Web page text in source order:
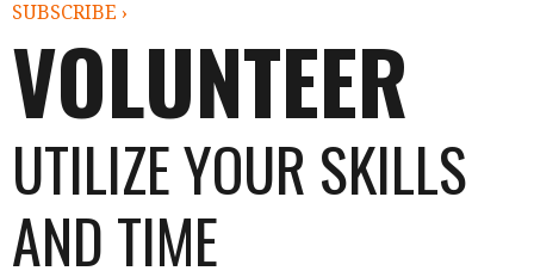
SUBSCRIBE ›
VOLUNTEER
UTILIZE YOUR SKILLS
AND TIME